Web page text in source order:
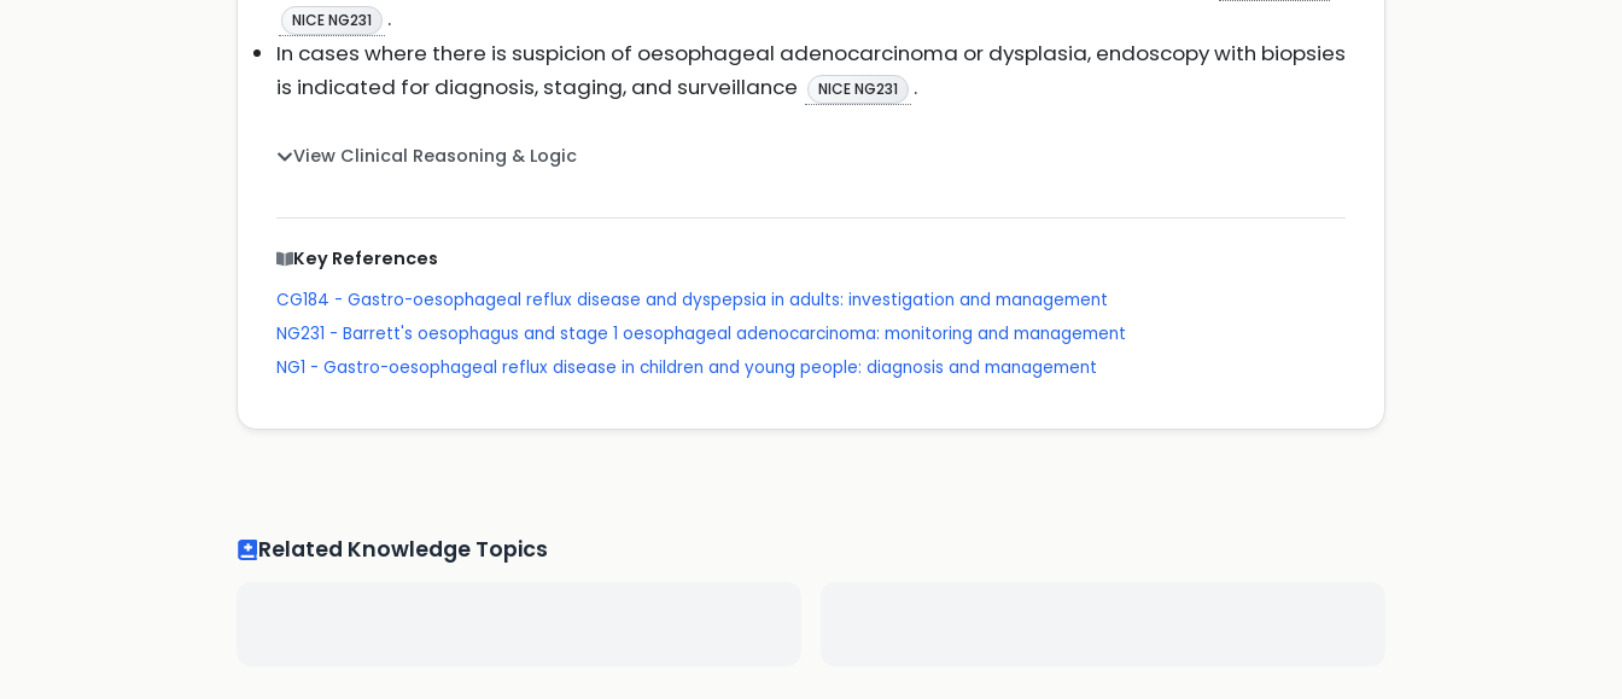
NICE NG231
.
In cases where there is suspicion of oesophageal adenocarcinoma or dysplasia, endoscopy with biopsies
is indicated for diagnosis, staging, and surveillance
NICE NG231 .
View Clinical Reasoning & Logic
Key References
CG184 - Gastro-oesophageal reflux disease and dyspepsia in adults: investigation and management
NG231 - Barrett's oesophagus and stage 1 oesophageal adenocarcinoma: monitoring and management
NG1 - Gastro-oesophageal reflux disease in children and young people: diagnosis and management
Related Knowledge Topics